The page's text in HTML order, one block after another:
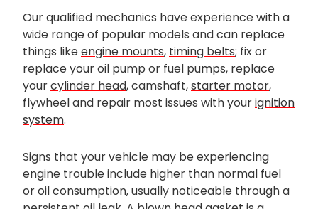
Our qualified mechanics have experience with a
wide range of popular models and can replace
things likeengine mounts, timing belts; fix or
replace your oil pump or fuel pumps, replace
yourcylinder head, camshaft,starter motor,
flywheel and repair most issues with yourignition
system.
Signs that your vehicle may be experiencing
engine trouble include higher than normal fuel
or oil consumption, usually noticeable through a